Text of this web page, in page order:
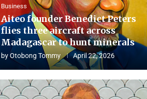
Business
Aiteo founder Benedict Peters
flies three aircraft across
Madagascar to hunt minerals
byOtobong Tommy April 22, 2026